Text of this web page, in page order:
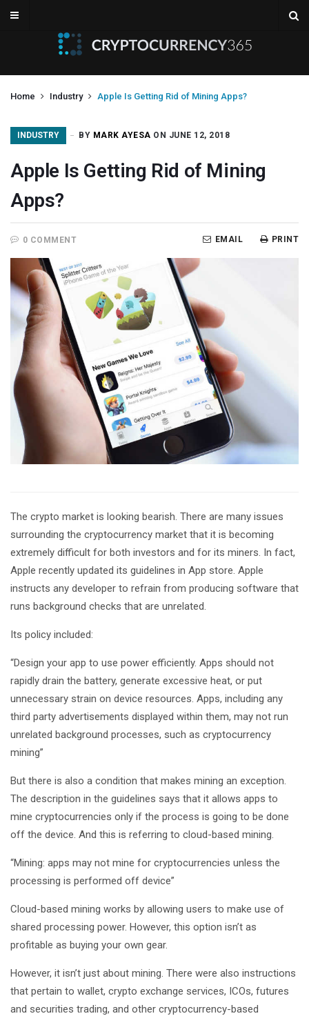
Home Industry Apple Is Getting Rid of Mining Apps?
INDUSTRY BY MARK AYESA ON JUNE 12, 2018
Apple Is Getting Rid of Mining
Apps?
0 COMMENT PRINT
EMAIL
The crypto market is looking bearish. There are many issues
surrounding the cryptocurrency market that it is becoming
extremely difficult for both investors and for its miners. In fact,
Apple recently updated its guidelines in App store. Apple
instructs any developer to refrain from producing software that
runs background checks that are unrelated.
Its policy included:
“Design your app to use power efficiently. Apps should not
rapidly drain the battery, generate excessive heat, or put
unnecessary strain on device resources. Apps, including any
third party advertisements displayed within them, may not run
unrelated background processes, such as cryptocurrency
mining”
But there is also a condition that makes mining an exception.
The description in the guidelines says that it allows apps to
mine cryptocurrencies only if the process is going to be done
off the device. And this is referring to cloud-based mining.
“Mining: apps may not mine for cryptocurrencies unless the
processing is performed off device”
Cloud-based mining works by allowing users to make use of
shared processing power. However, this option isn’t as
profitable as buying your own gear.
However, it isn’t just about mining. There were also instructions
that pertain to wallet, crypto exchange services, ICOs, futures
and securities trading, and other cryptocurrency-based